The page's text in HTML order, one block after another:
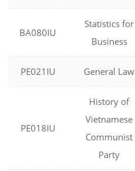
BA080IU
Statistics for
Business
PE021IU General Law
PE018IU
History of
Vietnamese
Communist
Party